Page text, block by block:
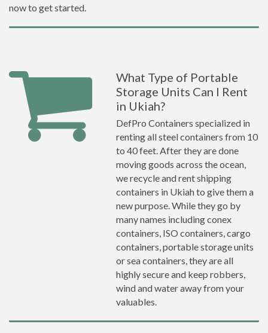
now to get started.
What Type of Portable
Storage Units Can I Rent
in Ukiah?
DefPro Containers specialized in
renting all steel containers from 10
to 40 feet. After they are done
moving goods across the ocean,
we recycle and rent shipping
containers in Ukiah to give them a
new purpose. While they go by
many names including conex
containers, ISO containers, cargo
containers, portable storage units
or sea containers, they are all
highly secure and keep robbers,
wind and water away from your
valuables.